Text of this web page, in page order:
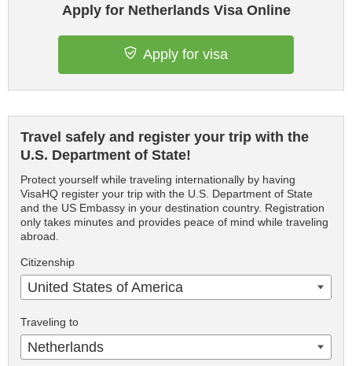
Apply for Netherlands Visa Online
Apply for visa
Travel safely and register your trip with the
U.S. Department of State!
Protect yourself while traveling internationally by having
VisaHQ register your trip with the U.S. Department of State
and the US Embassy in your destination country. Registration
only takes minutes and provides peace of mind while traveling
abroad.
Citizenship
United States of America
Traveling to
Netherlands